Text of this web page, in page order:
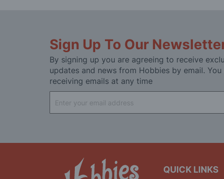
Sign Up To Our
By signing up you are agreeing to receive
updates and news from Hobbies by email.
receiving emails at any time
Up
for
QUICK LINKS